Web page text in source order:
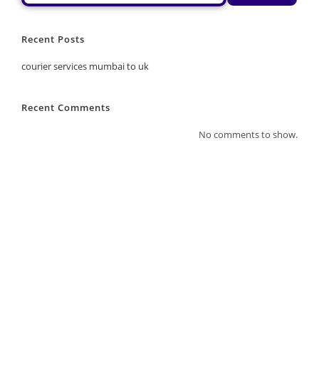
Recent Posts
courier services mumbai to uk
Recent Comments
No comments to show.